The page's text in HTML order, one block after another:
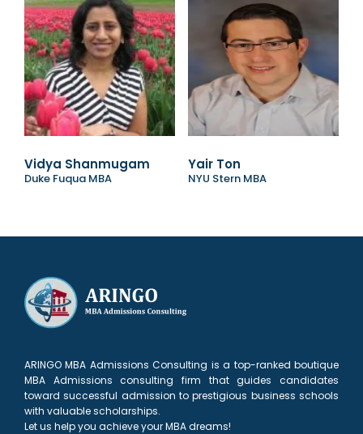
Vidya Shanmugam
Duke Fuqua MBA
Yair Ton
NYU Stern MBA
ARINGO MBA Admissions Consulting is a top-ranked boutique
MBA Admissions consulting firm that guides candidates
toward successful admission to prestigious business schools
with valuable scholarships.
Let us help you achieve your MBA dreams!